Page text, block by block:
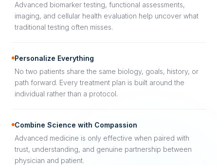
Advanced biomarker testing, functional assessments,
imaging, and cellular health evaluation help uncover what
traditional testing often misses.
Personalize Everything
No two patients share the same biology, goals, history, or
path forward. Every treatment plan is built around the
individual rather than a protocol.
Combine Science with Compassion
Advanced medicine is only effective when paired with
trust, understanding, and genuine partnership between
physician and patient.